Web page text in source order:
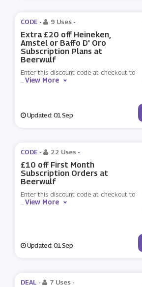
CODE - 9 Uses -
Extra £20 off Heineken,
Amstel or Baffo D' Oro
Subscription Plans at
Beerwulf
Enter this discount code at checkout to
...View More
Updated: 01 Sep
CODE - 22 Uses -
£10 off First Month
Subscription Orders at
Beerwulf
Enter this discount code at checkout to
...View More
Updated: 01 Sep
DEAL - 7 Uses -